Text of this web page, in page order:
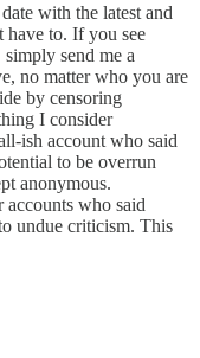
with the latest and
have to. If you see
send me a
no matter who you are
by censoring
I consider
ish account who said
to be overrun
anonymous.
accounts who said
undue criticism. This